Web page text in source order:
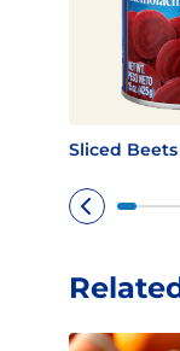
Sliced Beets